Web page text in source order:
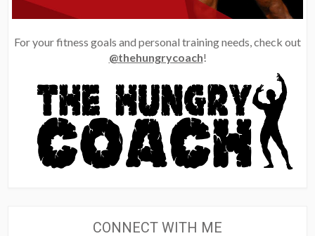
For your fitness goals and personal training needs, check out
@thehungrycoach!
CONNECT WITH ME